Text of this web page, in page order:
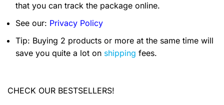
that you can track the package online.
See our: Privacy Policy
Tip: Buying 2 products or more at the same time will
save you quite a lot on shipping fees.
CHECK OUR BESTSELLERS!